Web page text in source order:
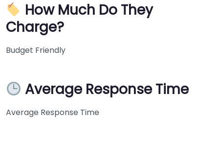
How Much Do They
Charge?
Budget Friendly
Average Response Time
Average Response Time